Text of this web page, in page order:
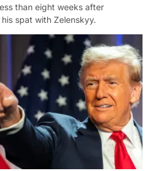
than eight weeks after
spat with Zelenskyy.